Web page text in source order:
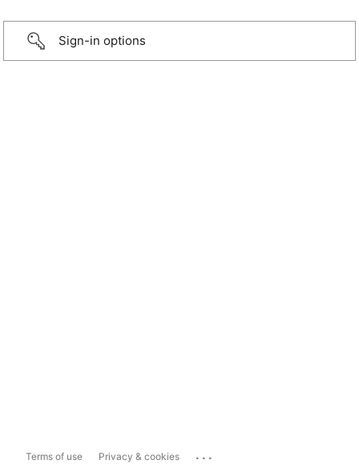
Sign-in options
Terms of use Privacy & cookies ...